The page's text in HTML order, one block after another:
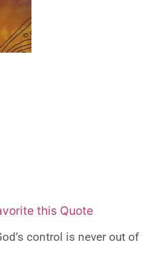
this Quote
control is never out of